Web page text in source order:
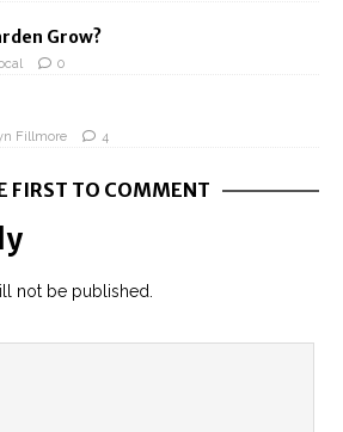
Grow?
0
Fillmore 4
FIRST TO COMMENT
not be published.